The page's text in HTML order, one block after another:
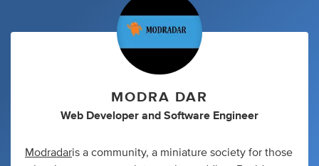
MODRA DAR
Web Developer and Software Engineer
Modradaris a community, a miniature society for those